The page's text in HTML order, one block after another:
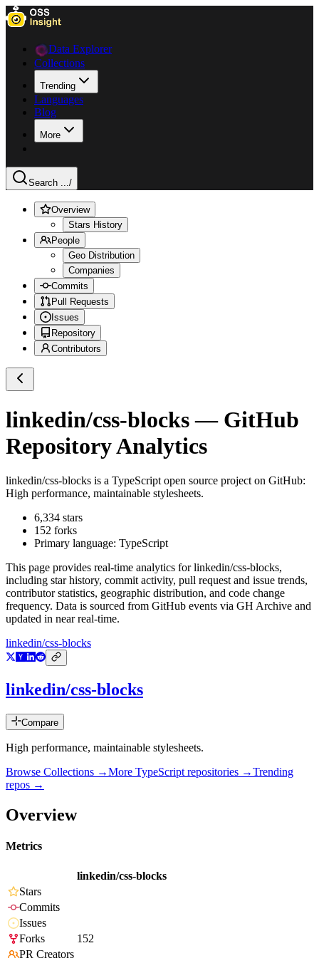
Data Explorer
Collections
Trending
Languages
Blog
More
Search .../
Overview
Stars History
People
Geo Distribution
Companies
Commits
Pull Requests
Issues
Repository
Contributors
linkedin/css-blocks— GitHub
Repository Analytics
linkedin/css-blocks is a TypeScript open source project on GitHub:
High performance, maintainable stylesheets.
6,334 stars
152 forks
Primary language: TypeScript
This page provides real-time analytics forlinkedin/css-blocks,
including star history, commit activity, pull request and issue trends,
contributor statistics, geographic distribution, and code change
frequency. Data is sourced from GitHub events via GH Archive and
updated in near real-time.
linkedin/css-blocks
linkedin/css-blocks
Compare
High performance, maintainable stylesheets.
Browse Collections →More TypeScript repositories →Trending
repos →
Overview
Metrics
linkedin/css-blocks
Stars
Commits
Issues
Forks
152
PR Creators